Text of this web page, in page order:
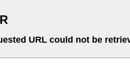
URL could not be